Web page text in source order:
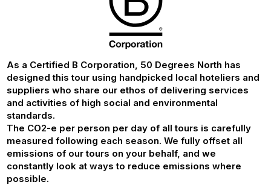
As a Certified B Corporation, 50 Degrees North has
designed this tour using handpicked local hoteliers and
suppliers who share our ethos of delivering services
and activities of high social and environmental
standards.
The CO2-e per person per day of all tours is carefully
measured following each season. We fully offset all
emissions of our tours on your behalf, and we
constantly look at ways to reduce emissions where
possible.